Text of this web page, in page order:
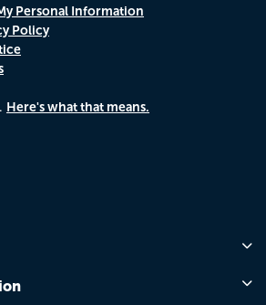
Personal Information
Policy
Here's what that means.